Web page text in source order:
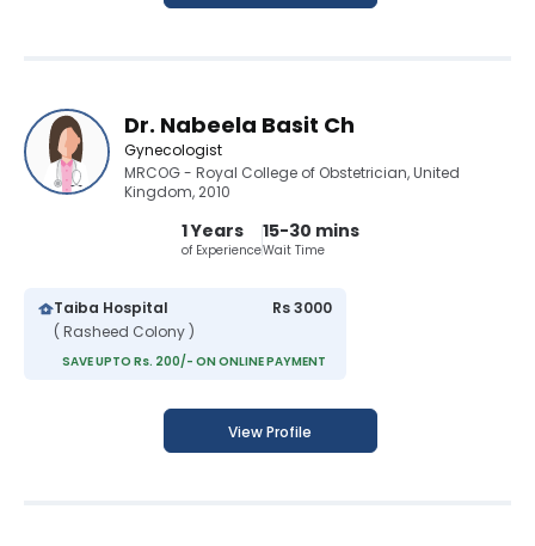
Dr. Nabeela Basit Ch
Gynecologist
MRCOG - Royal College of Obstetrician, United
Kingdom, 2010
1 Years
of Experience
15-30 mins
Wait Time
Taiba Hospital
( Rasheed Colony )
Rs 3000
SAVE UPTO Rs. 200/- ON ONLINE PAYMENT
View Profile